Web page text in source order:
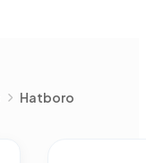
Hatboro